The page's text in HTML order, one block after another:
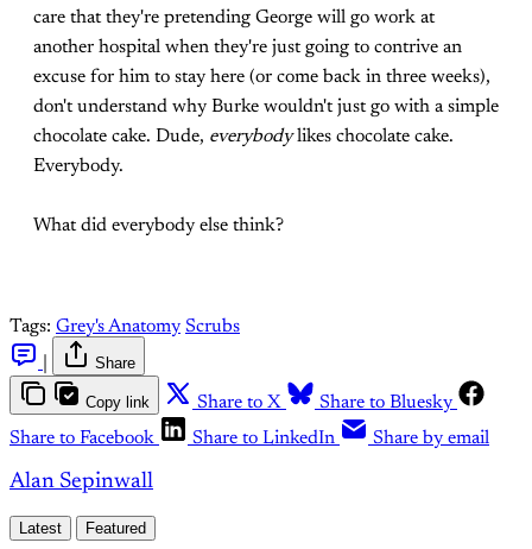
care that they're pretending George will go work at
another hospital when they're just going to contrive an
excuse for him to stay here (or come back in three weeks),
don't understand why Burke wouldn't just go with a simple
chocolate cake. Dude, everybodylikes chocolate cake.
Everybody.
What did everybody else think?
Tags: Grey's Anatomy Scrubs
Share
Copy link Share to X
Share to Bluesky
Share to Facebook
Share to LinkedIn Share by email
Alan Sepinwall
Latest Featured